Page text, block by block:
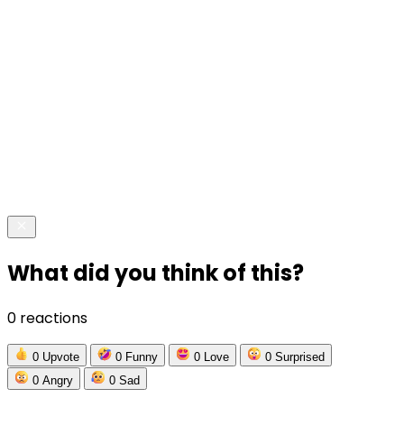
What did you think of this?
0 reactions
0 Upvote 0 Funny 0 Love 0 Surprised
0 Angry 0 Sad